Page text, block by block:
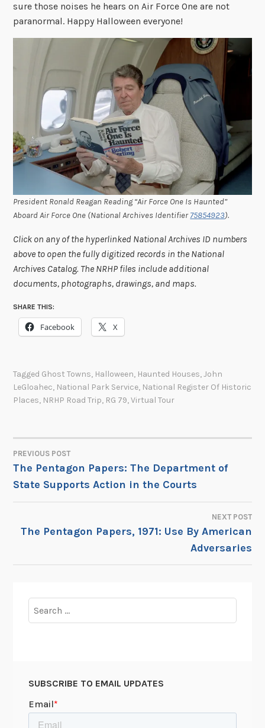
sure those noises he hears on Air Force One are not
paranormal. Happy Halloween everyone!
President Ronald Reagan Reading “Air Force One Is Haunted”
Aboard Air Force One (National Archives Identifier75854923).
Click on any of the hyperlinked National Archives ID numbers
above to open the fully digitized records in the National
Archives Catalog. The NRHP files include additional
documents, photographs, drawings, and maps.
SHARE THIS:
Facebook X
Tagged Ghost Towns, Halloween, Haunted Houses,John
LeGloahec, National Park Service, National Register Of Historic
Places, NRHP Road Trip, RG 79,Virtual Tour
POST
NAVIGATION
PREVIOUS POST
The Pentagon Papers: The Department of
State Supports Action in the Courts
NEXT POST
The Pentagon Papers, 1971: Use By American
Adversaries
for:
SUBSCRIBE TO EMAIL UPDATES